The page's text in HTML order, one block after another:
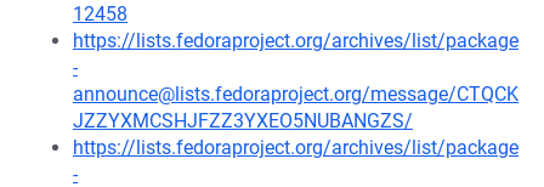
12458
https://lists.fedoraproject.org/archives/list/package
-
announce@lists.fedoraproject.org/message/CTQCK
JZZYXMCSHJFZZ3YXEO5NUBANGZS/
https://lists.fedoraproject.org/archives/list/package
-